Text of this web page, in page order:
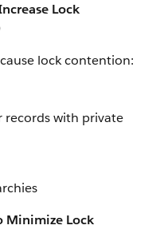
Lock
lock contention:
records with private
Minimize Lock